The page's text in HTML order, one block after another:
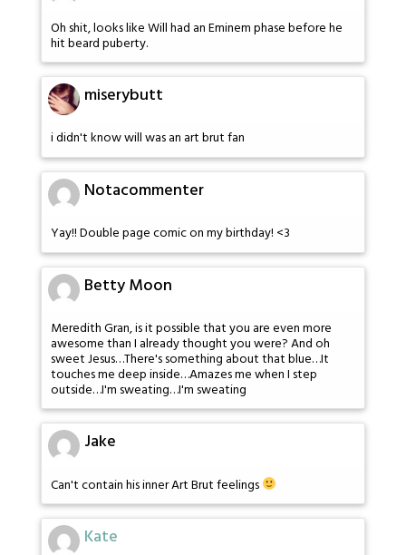
Oh shit, looks like Will had an Eminem phase before he
hit beard puberty.
miserybutt
i didn't know will was an art brut fan
Notacommenter
Yay!! Double page comic on my birthday! <3
Betty Moon
Meredith Gran, is it possible that you are even more
awesome than I already thought you were? And oh
sweet Jesus…There's something about that blue…It
touches me deep inside…Amazes me when I step
outside…I'm sweating…I'm sweating
Jake
Can't contain his inner Art Brut feelings
Kate